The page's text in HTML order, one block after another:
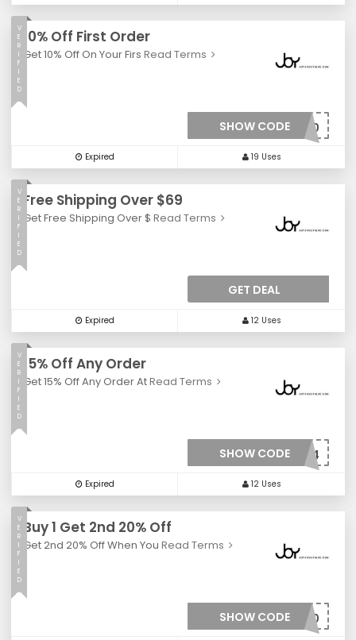
10% Off First Order
Get 10% Off On Your Firs Read Terms
V
E
R
I
F
I
E
D
SHOW CODE***W10
Expired 19 Uses
Free Shipping Over $69
Get Free Shipping Over $ Read Terms
V
E
R
I
F
I
E
D
GET DEAL
Expired 12 Uses
15% Off Any Order
Get 15% Off Any Order AtRead Terms
V
E
R
I
F
I
E
D
SHOW CODE***mitad4
Expired 12 Uses
Buy 1 Get 2nd 20% Off
Get 2nd 20% Off When You Read Terms
V
E
R
I
F
I
E
D
SHOW CODE***Y20